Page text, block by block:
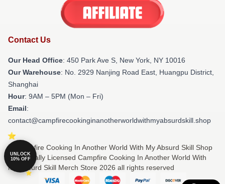
Contact Us
Our Head Office: 450 Park Ave S, New York, NY 10016
Our Warehouse: No. 2929 Nanjing Road East, Huangpu District,
Shanghai
Hour: 9AM – 5PM (Mon – Fri)
Email:
contact@campfirecookinginanotherworldwithmyabsurdskill.shop
© Campfire Cooking In Another World With My Absurd Skill Shop
⚡️ Officially Licensed Campfire Cooking In Another World With
My Absurd Skill Merch Store 2026 all rights reserved
UNLOCK
10% OFF